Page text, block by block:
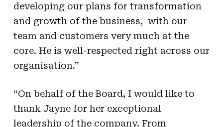
developing our plans for transformation
and growth of the business, with our
team and customers very much at the
core. He is well-respected right across our
organisation.”
“On behalf of the Board, I would like to
thank Jayne for her exceptional
leadership of the company. From